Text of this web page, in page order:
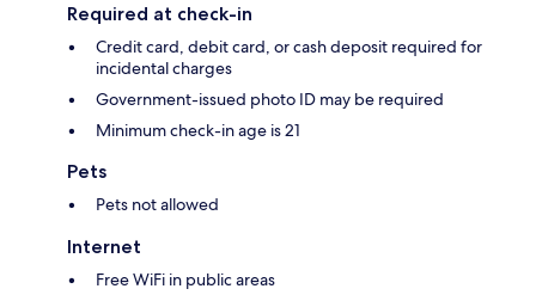
Required at check-in
Credit card, debit card, or cash deposit required for
incidental charges
Government-issued photo ID may be required
Minimum check-in age is 21
Pets
Pets not allowed
Internet
Free WiFi in public areas